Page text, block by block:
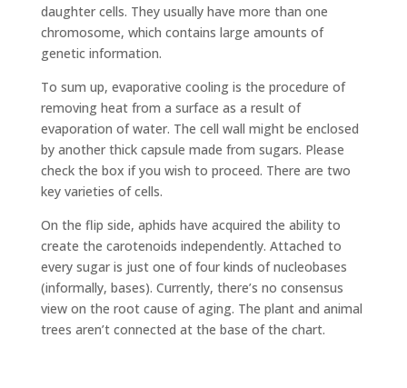
daughter cells. They usually have more than one
chromosome, which contains large amounts of
genetic information.
To sum up, evaporative cooling is the procedure of
removing heat from a surface as a result of
evaporation of water. The cell wall might be enclosed
by another thick capsule made from sugars. Please
check the box if you wish to proceed. There are two
key varieties of cells.
On the flip side, aphids have acquired the ability to
create the carotenoids independently. Attached to
every sugar is just one of four kinds of nucleobases
(informally, bases). Currently, there’s no consensus
view on the root cause of aging. The plant and animal
trees aren’t connected at the base of the chart.